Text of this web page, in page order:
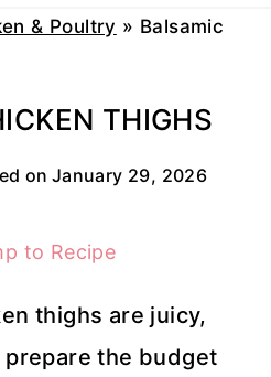
& Poultry » Balsamic
THIGHS
on January 29, 2026
to Recipe
thighs are juicy,
the budget